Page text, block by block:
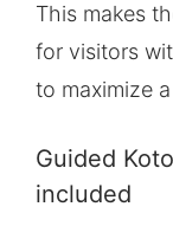
This makes
for visitors
to maximize
Guided
included